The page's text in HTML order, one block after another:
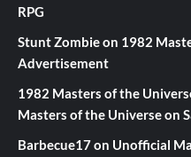
RPG
Stunt Zombieon 1982
Advertisement
1982 Masters of the
Masters of the Universe on
Barbecue17on Unofficial